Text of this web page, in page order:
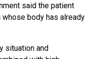
said the patient
body has already
situation and